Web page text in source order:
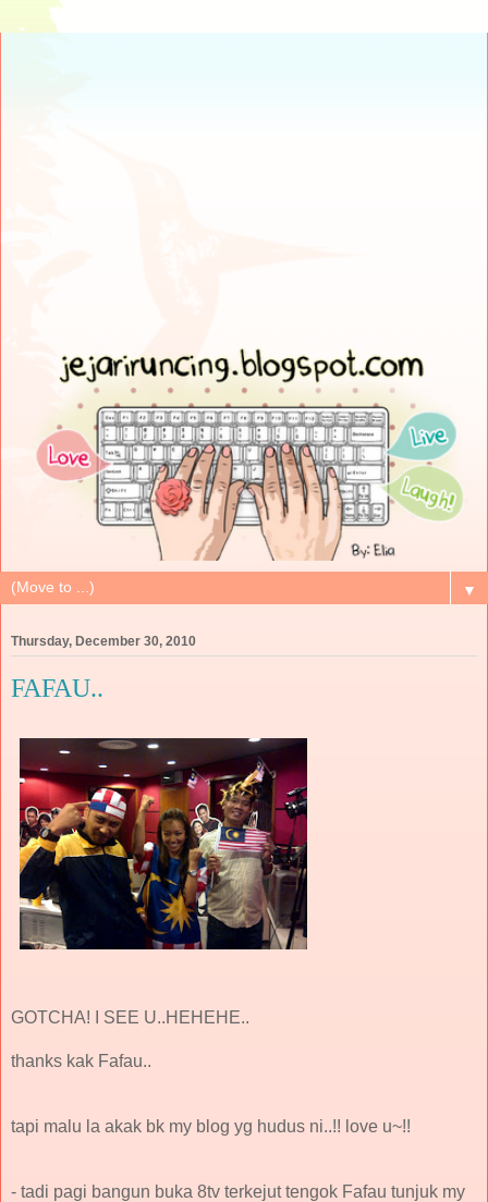
▼
Thursday, December 30, 2010
FAFAU..
GOTCHA! I SEE U..HEHEHE..
thanks kak Fafau..
tapi malu la akak bk my blog yg hudus ni..!! love u~!!
- tadi pagi bangun buka 8tv terkejut tengok Fafau tunjuk my